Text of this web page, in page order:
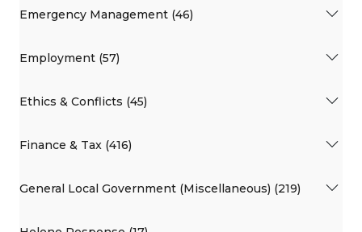
Emergency Management (46)
Employment (57)
Ethics & Conflicts (45)
Finance & Tax (416)
General Local Government (Miscellaneous) (219)